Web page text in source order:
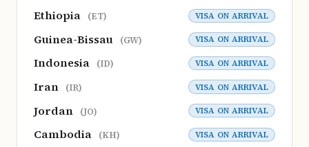
Ethiopia (ET) VISA ON ARRIVAL
Guinea-Bissau (GW) VISA ON ARRIVAL
Indonesia (ID) VISA ON ARRIVAL
Iran (IR) VISA ON ARRIVAL
Jordan (JO) VISA ON ARRIVAL
Cambodia (KH) VISA ON ARRIVAL